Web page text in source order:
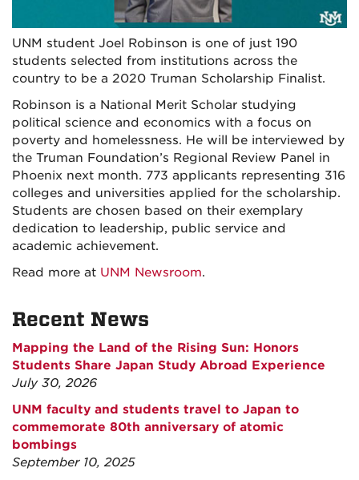
UNM student Joel Robinson is one of just 190
students selected from institutions across the
country to be a 2020 Truman Scholarship Finalist.
Robinson is a National Merit Scholar studying
political science and economics with a focus on
poverty and homelessness. He will be interviewed by
the Truman Foundation’s Regional Review Panel in
Phoenix next month. 773 applicants representing 316
colleges and universities applied for the scholarship.
Students are chosen based on their exemplary
dedication to leadership, public service and
academic achievement.
Read more at UNM Newsroom.
Recent News
Mapping the Land of the Rising Sun: Honors
Students Share Japan Study Abroad Experience
July 30, 2026
UNM faculty and students travel to Japan to
commemorate 80th anniversary of atomic
bombings
September 10, 2025